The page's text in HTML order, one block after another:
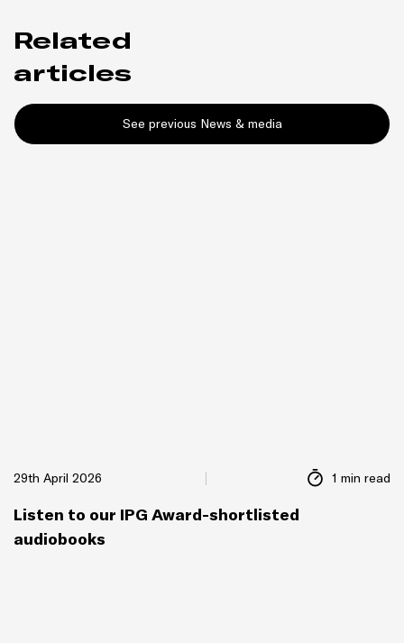
Related
articles
See previous News & media
29th April 2026 1 min read
Listen to our IPG Award-shortlisted
audiobooks